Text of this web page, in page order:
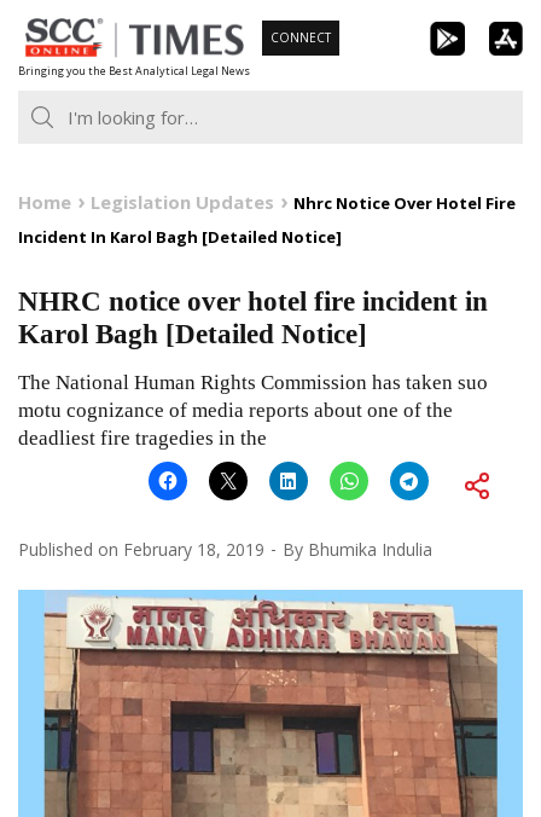
Skip
to
content
Bringing you the Best Analytical Legal News
CONNECT
Home Legislation Updates
Nhrc Notice Over Hotel Fire
Incident In Karol Bagh [Detailed Notice]
NHRC notice over hotel fire incident in
Karol Bagh [Detailed Notice]
The National Human Rights Commission has taken suo
motu cognizance of media reports about one of the
deadliest fire tragedies in the
Published on February 18, 2019 By Bhumika Indulia